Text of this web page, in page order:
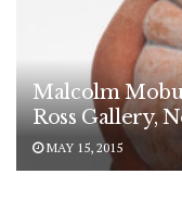
Malcolm
Ross Gallery,
MAY 15, 2015